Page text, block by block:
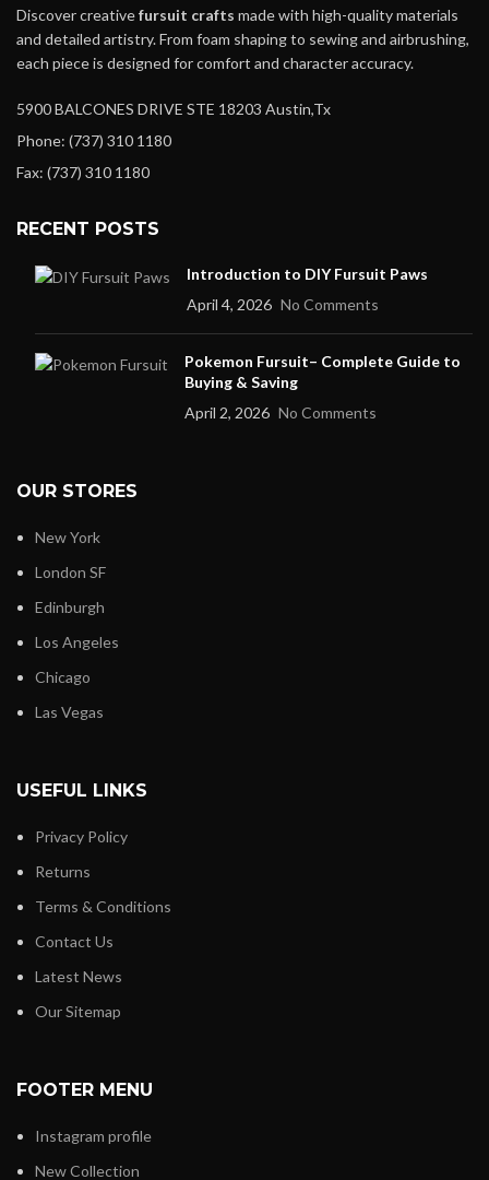
Discover creativefursuit crafts made with high-quality materials
and detailed artistry. From foam shaping to sewing and airbrushing,
each piece is designed for comfort and character accuracy.
5900 BALCONES DRIVE STE 18203 Austin,Tx
Phone: (737) 310 1180
Fax: (737) 310 1180
RECENT POSTS
Introduction to DIY Fursuit Paws
April 4, 2026 No Comments
Pokemon Fursuit– Complete Guide to
Buying & Saving
April 2, 2026 No Comments
OUR STORES
New York
London SF
Edinburgh
Los Angeles
Chicago
Las Vegas
USEFUL LINKS
Privacy Policy
Returns
Terms & Conditions
Contact Us
Latest News
Our Sitemap
FOOTER MENU
Instagram profile
New Collection